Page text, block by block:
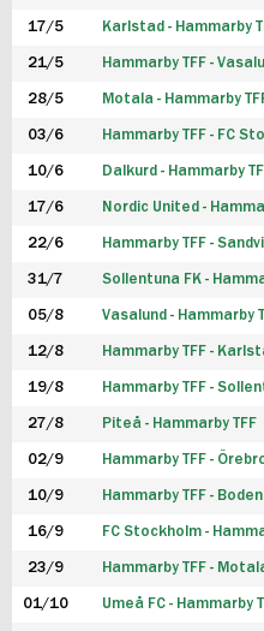
17/5 Karlstad - Hammarby
21/5 Hammarby TFF -
28/5 Motala - Hammarby
03/6 Hammarby TFF - FC
10/6 Dalkurd - Hammarby
17/6 Nordic United -
22/6 Hammarby TFF -
31/7 Sollentuna FK -
05/8 Vasalund - Hammarby
12/8 Hammarby TFF -
19/8 Hammarby TFF -
27/8 Piteå - Hammarby TFF
02/9 Hammarby TFF -
10/9 Hammarby TFF - Boden
16/9 FC Stockholm -
23/9 Hammarby TFF -
01/10 Umeå FC - Hammarby